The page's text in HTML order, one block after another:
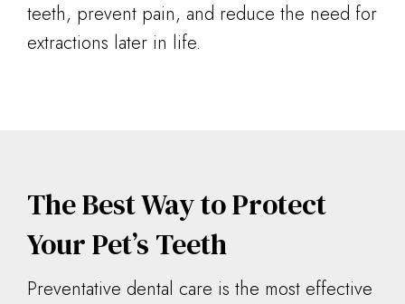
teeth, prevent pain, and reduce the need for
extractions later in life.
The Best Way to Protect
Your Pet’s Teeth
Preventative dental care is the most effective